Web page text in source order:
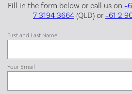
Fill in the form below or call us on
7 3194 3664 (QLD) or +61 2
First and Last Name
Your Email